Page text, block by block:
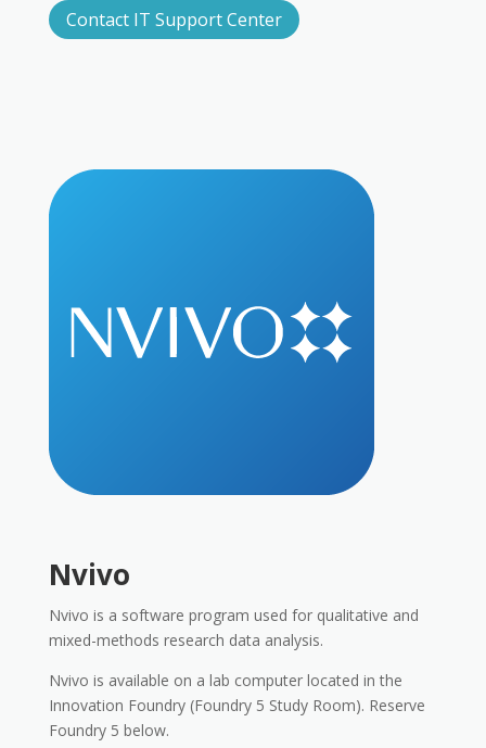
Contact IT Support Center
Nvivo
Nvivo is a software program used for qualitative and
mixed-methods research data analysis.
Nvivo is available on a lab computer located in the
Innovation Foundry (Foundry 5 Study Room). Reserve
Foundry 5 below.